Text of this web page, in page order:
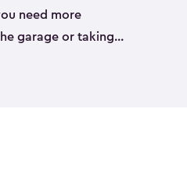
need more
garage or taking
Our shed